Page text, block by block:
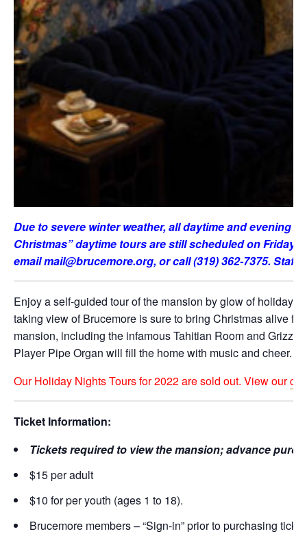
Due to severe winter weather, all daytime and evening
Christmas” daytime tours are still scheduled on Friday,
email mail@brucemore.org, or call (319) 362-7375.
Enjoy a self-guided tour of the mansion by glow of holiday
taking view of Brucemore is sure to bring Christmas alive
mansion, including the infamous Tahitian Room and
Player Pipe Organ will fill the home with music and cheer.
Our Holiday Nights Tours for 2022 are sold out. View our
Ticket Information:
Tickets required to view the mansion; advance
$15 per adult
$10 for per youth (ages 1 to 18).
Brucemore members – “Sign-in” prior to purchasing